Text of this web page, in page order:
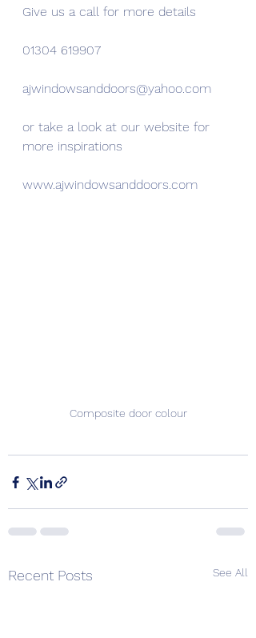
Give us a call for more details
01304 619907
ajwindowsanddoors@yahoo.com
or take a look at our website for
more inspirations
www.ajwindowsanddoors.com
Composite door colour
Recent Posts See All